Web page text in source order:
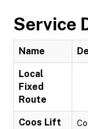
Service
Name
Local
Fixed
Route
Coos Lift